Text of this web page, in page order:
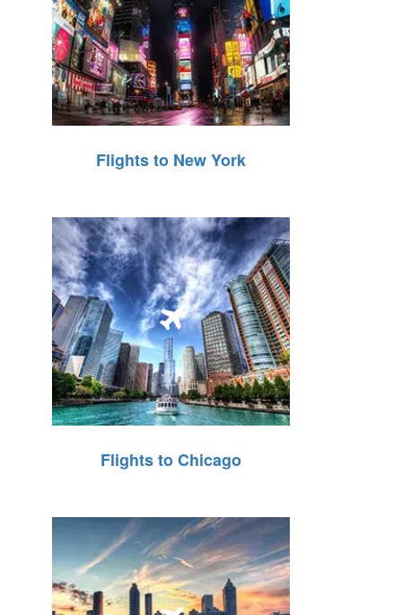
Flights to New York
Flights to Chicago